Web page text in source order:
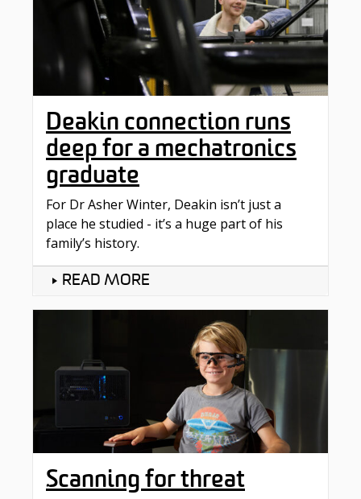
Deakin connection runs
deep for a mechatronics
graduate
For Dr Asher Winter, Deakin isn’t just a
place he studied - it’s a huge part of his
family’s history.
READ MORE
Scanning for threat